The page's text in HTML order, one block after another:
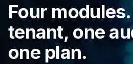
Four
tenant, one
one plan.